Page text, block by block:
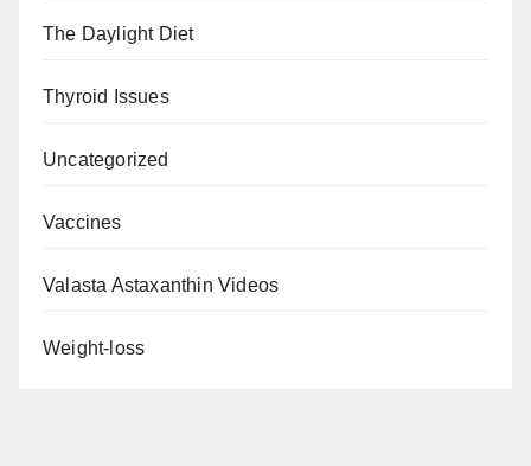
The Daylight Diet
Thyroid Issues
Uncategorized
Vaccines
Valasta Astaxanthin Videos
Weight-loss